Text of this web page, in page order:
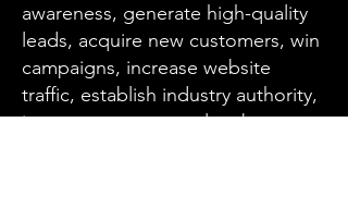
awareness, generate high-quality
leads, acquire new customers, win
campaigns, increase website
traffic, establish industry authority,
increase customer value, boost